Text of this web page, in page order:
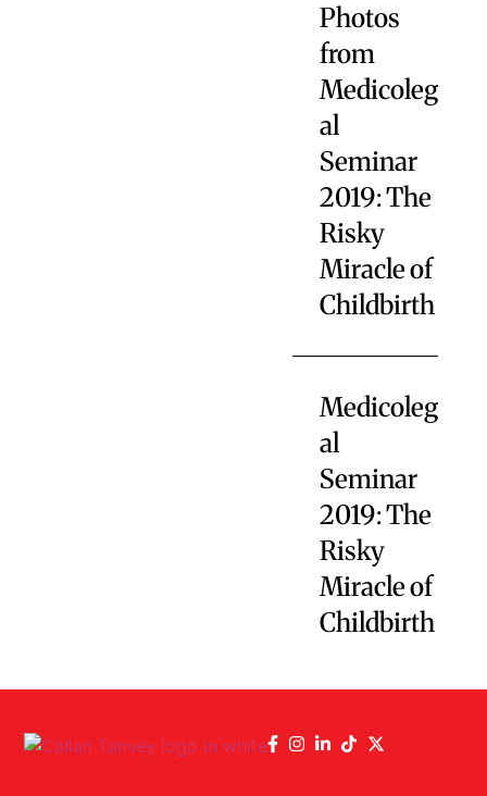
Photos
from
Medicoleg
al
Seminar
2019: The
Risky
Miracle of
Childbirth
Medicoleg
al
Seminar
2019: The
Risky
Miracle of
Childbirth